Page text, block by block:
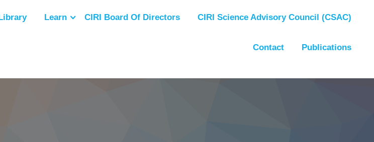
Learn CIRI Board Of Directors CIRI Science Advisory Council (CSAC)
Contact Publications